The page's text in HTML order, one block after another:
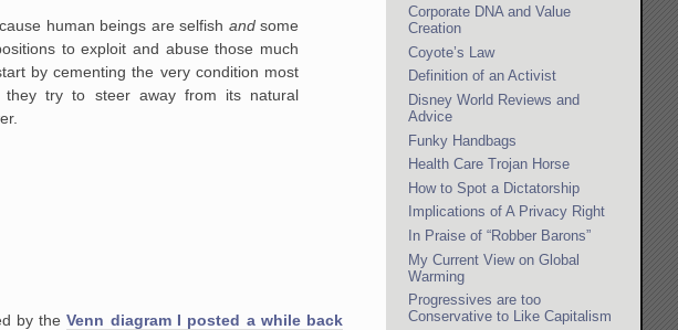
human beings are selfish andsome
to exploit and abuse those much
by cementing the very condition most
try to steer away from its natural
by theVenn diagram I posted a while back
Corporate DNA and Value
Creation
Coyote’s Law
Definition of an Activist
Disney World Reviews and
Advice
Funky Handbags
Health Care Trojan Horse
How to Spot a Dictatorship
Implications of A Privacy Right
In Praise of “Robber Barons”
My Current View on Global
Warming
Progressives are too
Conservative to Like Capitalism